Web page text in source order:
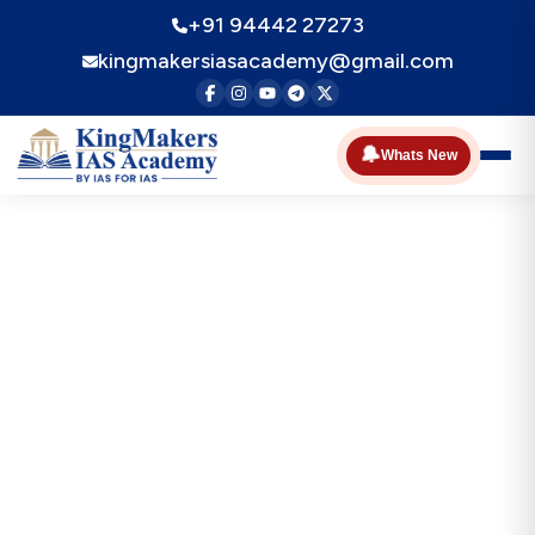
+91 94442 27273
kingmakersiasacademy@gmail.com
🔔Whats New